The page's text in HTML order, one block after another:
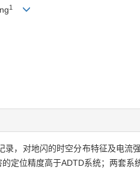
1
，对地闪的时空分布特征及电流
定位精度高于ADTD系统；两套